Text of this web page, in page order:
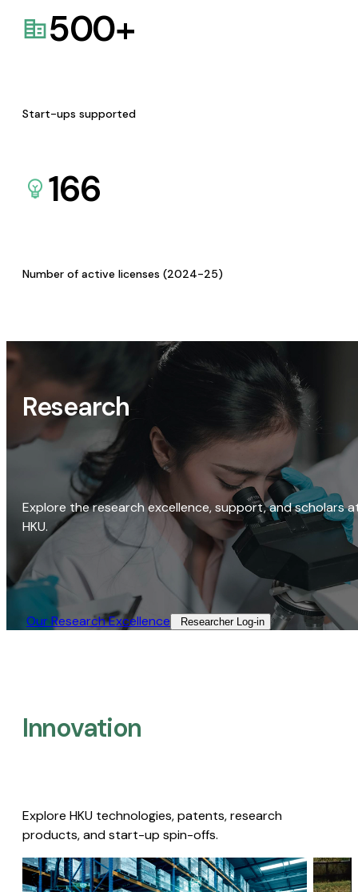
500+
Start-ups supported
166
Number of active licenses (2024-25)
Research
Explore the research excellence, support, and scholars
HKU.
Our Research Excellence​ Researcher Log-in​
Innovation
Explore HKU technologies, patents, research
products, and start-up spin-offs.